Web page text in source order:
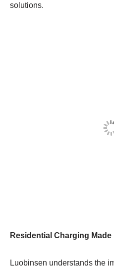
solutions.
Residential Charging Made
Luobinsen understands the